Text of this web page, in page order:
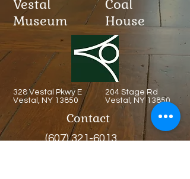
Vestal
Museum
Coal
House
328 Vestal Pkwy E
Vestal, NY 13850
204 Stage Rd
Vestal, NY 13850
Contact
(607) 321-6013